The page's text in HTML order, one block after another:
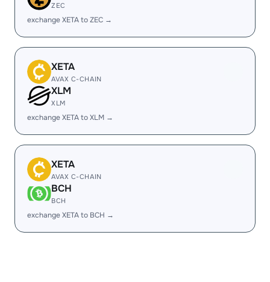
ZEC
exchange XETA to ZEC →
XETA
AVAX C-CHAIN
XLM
XLM
exchange XETA to XLM →
XETA
AVAX C-CHAIN
BCH
BCH
exchange XETA to BCH →